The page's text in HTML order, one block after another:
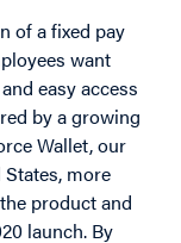
of a fixed pay
want
easy access
by a growing
Wallet, our
more
product and
launch. By